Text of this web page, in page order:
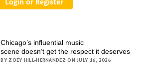
Chicago’s influential music
scene doesn’t get the respect it deserves
BY ZOEY HILL-HERNANDEZ ON JULY 16, 2026